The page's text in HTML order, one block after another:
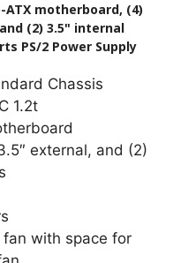
motherboard, (4)
(2) 3.5" internal
PS/2 Power Supply
Chassis
1.2t
external, and (2)
with space for